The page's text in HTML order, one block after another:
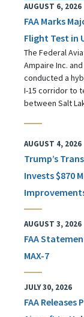
AUGUST 6, 2026
FAA Marks
Flight Test in
The Federal
Ampaire Inc.
conducted a
I-15 corridor to
between Salt
AUGUST 4, 2026
Trump’s
Invests $870
AUGUST 3, 2026
FAA
MAX-7
JULY 30, 2026
FAA